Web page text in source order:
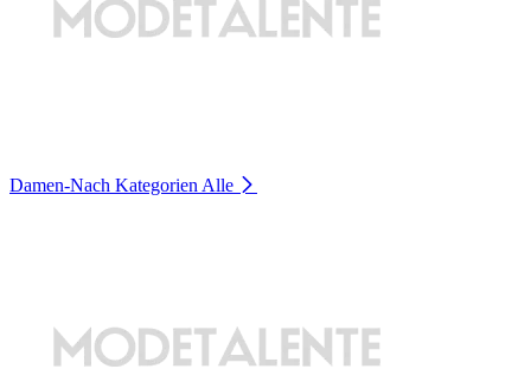
Damen-Nach Kategorien Alle